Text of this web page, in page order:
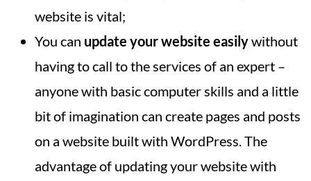
website is vital;
You can update your website easilywithout
having to call to the services of an expert –
anyone with basic computer skills and a little
bit of imagination can create pages and posts
on a website built with WordPress. The
advantage of updating your website with